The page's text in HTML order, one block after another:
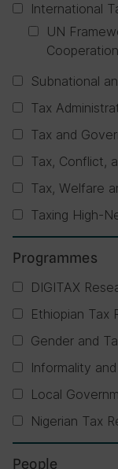
International
UN
Cooperation
Subnational
Tax
Tax and
Tax, Conflict,
Tax, Welfare
Taxing High-
Programmes
DIGITAX
Ethiopian Tax
Gender and
Informality
Local
Nigerian Tax
People